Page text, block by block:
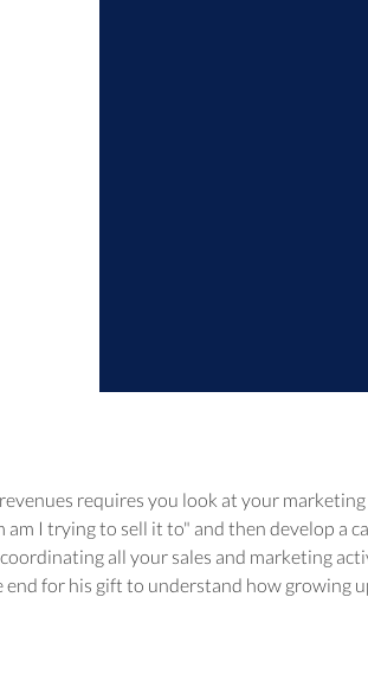
requires you look at your
I trying to sell it to" and then develop a
all your sales and marketing
for his gift to understand how growing